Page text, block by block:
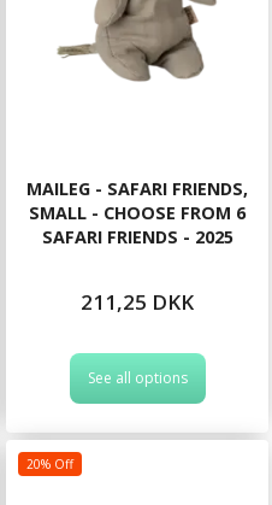
MAILEG - SAFARI FRIENDS,
SMALL - CHOOSE FROM 6
SAFARI FRIENDS - 2025
211,25 DKK
See all options
20% Off